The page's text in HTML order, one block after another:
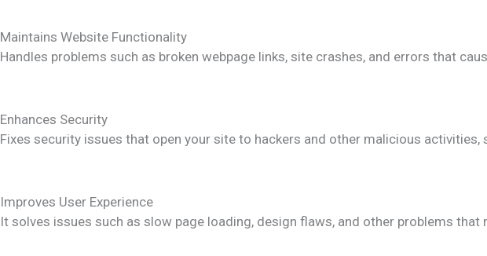
Maintains Website Functionality
Handles problems such as broken webpage links, site crashes, and errors that
Enhances Security
Fixes security issues that open your site to hackers and other malicious activities,
Improves User Experience
It solves issues such as slow page loading, design flaws, and other problems